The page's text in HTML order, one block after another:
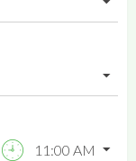
11:00 AM